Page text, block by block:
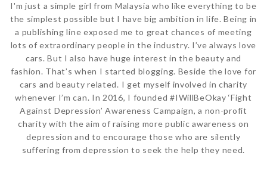
I'm just a simple girl from Malaysia who like everything to be
the simplest possible but I have big ambition in life. Being in
a publishing line exposed me to great chances of meeting
lots of extraordinary people in the industry. I’ve always love
cars. But I also have huge interest in the beauty and
fashion. That’s when I started blogging. Beside the love for
cars and beauty related. I get myself involved in charity
whenever I’m can. In 2016, I founded #IWillBeOkay ‘Fight
Against Depression’ Awareness Campaign, a non-profit
charity with the aim of raising more public awareness on
depression and to encourage those who are silently
suffering from depression to seek the help they need.